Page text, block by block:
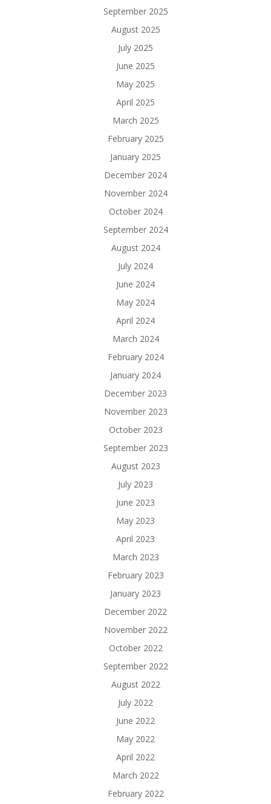
September 2025
August 2025
July 2025
June 2025
May 2025
April 2025
March 2025
February 2025
January 2025
December 2024
November 2024
October 2024
September 2024
August 2024
July 2024
June 2024
May 2024
April 2024
March 2024
February 2024
January 2024
December 2023
November 2023
October 2023
September 2023
August 2023
July 2023
June 2023
May 2023
April 2023
March 2023
February 2023
January 2023
December 2022
November 2022
October 2022
September 2022
August 2022
July 2022
June 2022
May 2022
April 2022
March 2022
February 2022